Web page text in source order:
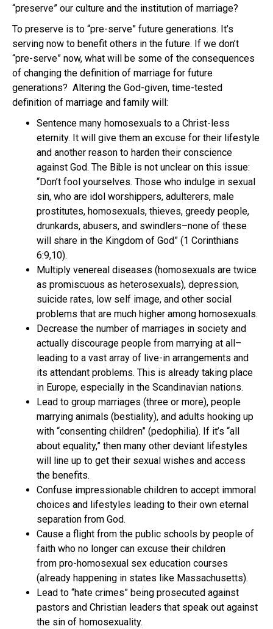
“preserve” our culture and the institution of marriage?
To preserve is to “pre-serve” future generations. It’s
serving now to benefit others in the future. If we don’t
“pre-serve” now, what will be some of the consequences
of changing the definition of marriage for future
generations? Altering the God-given, time-tested
definition of marriage and family will:
Sentence many homosexuals to a Christ-less
eternity. It will give them an excuse for their lifestyle
and another reason to harden their conscience
against God. The Bible is not unclear on this issue:
“Don’t fool yourselves. Those who indulge in sexual
sin, who are idol worshippers, adulterers, male
prostitutes, homosexuals, thieves, greedy people,
drunkards, abusers, and swindlers–none of these
will share in the Kingdom of God” (1 Corinthians
6:9,10).
Multiply venereal diseases (homosexuals are twice
as promiscuous as heterosexuals), depression,
suicide rates, low self image, and other social
problems that are much higher among homosexuals.
Decrease the number of marriages in society and
actually discourage people from marrying at all–
leading to a vast array of live-in arrangements and
its attendant problems. This is already taking place
in Europe, especially in the Scandinavian nations.
Lead to group marriages (three or more), people
marrying animals (bestiality), and adults hooking up
with “consenting children” (pedophilia). If it’s “all
about equality,” then many other deviant lifestyles
will line up to get their sexual wishes and access
the benefits.
Confuse impressionable children to accept immoral
choices and lifestyles leading to their own eternal
separation from God.
Cause a flight from the public schools by people of
faith who no longer can excuse their children
from pro-homosexual sex education courses
(already happening in states like Massachusetts).
Lead to “hate crimes” being prosecuted against
pastors and Christian leaders that speak out against
the sin of homosexuality.